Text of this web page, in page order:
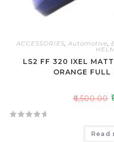
ACCESSORIES Automotive
LS2 FF 320 IXEL
ORANGE FULL
₹6,500.00 ₹
Read